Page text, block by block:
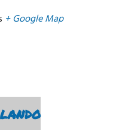
+ Google Map